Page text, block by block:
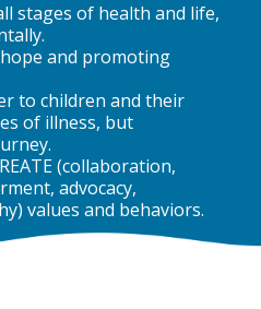
stages of health and life,
and promoting
to children and their
of illness, but
(collaboration,
advocacy,
values and behaviors.